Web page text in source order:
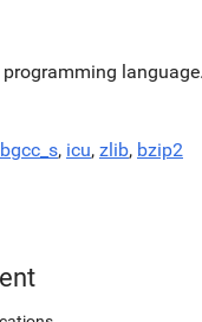
, icu, zlib, bzip2